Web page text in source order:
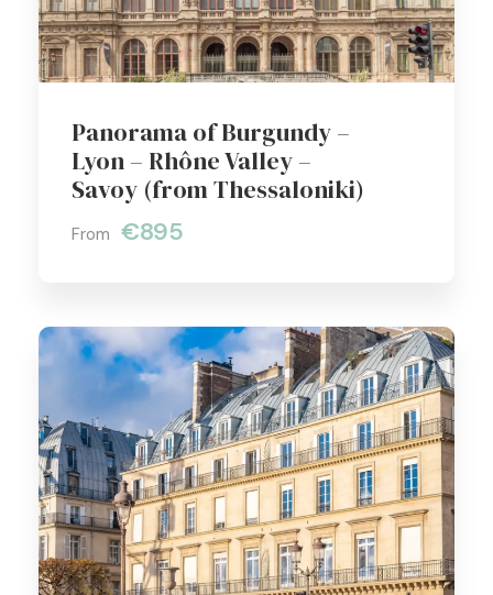
Panorama of Burgundy –
Lyon – Rhône Valley –
Savoy (from Thessaloniki)
From €895